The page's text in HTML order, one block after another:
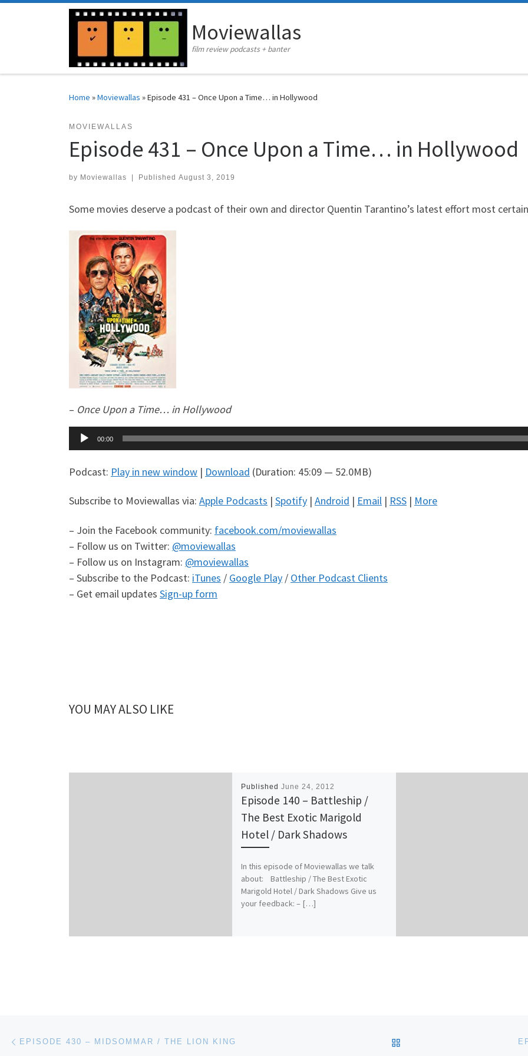
Moviewallas
film review podcasts + banter
Home »Moviewallas »Episode 431 – Once Upon a Time… in Hollywood
MOVIEWALLAS
Episode 431 – Once Upon a Time… in Hollywood
by Moviewallas Published August 3, 2019
Some movies deserve a podcast of their own and director Quentin Tarantino’s latest effort most
– Once Upon a Time… in Hollywood
Audio
Player
00:00
Podcast: Play in new window | Download (Duration: 45:09 — 52.0MB)
Subscribe to Moviewallas via: Apple Podcasts | Spotify | Android | Email | RSS | More
– Join the Facebook community: facebook.com/moviewallas
– Follow us on Twitter: @moviewallas
– Follow us on Instagram: @moviewallas
– Subscribe to the Podcast: iTunes / Google Play / Other Podcast Clients
– Get email updates Sign-up form
YOU MAY ALSO LIKE
Published June 24, 2012
Episode 140 – Battleship /
The Best Exotic Marigold
Hotel / Dark Shadows
In this episode of Moviewallas we talk
about: Battleship / The Best Exotic
Marigold Hotel / Dark Shadows Give us
your feedback: – […]
Post navigation
EPISODE 430 – MIDSOMMAR / THE LION KING